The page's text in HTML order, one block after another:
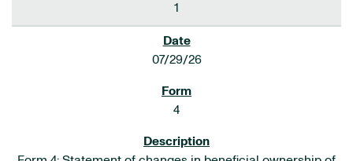
1
07/29/26
4